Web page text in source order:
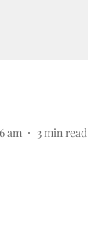
am 3min read